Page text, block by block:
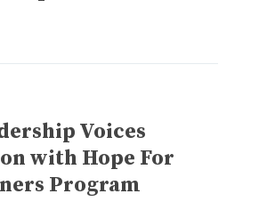
Voices
with Hope For
Program